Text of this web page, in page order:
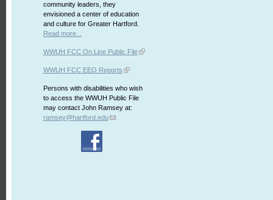
community leaders, they
envisioned a center of education
and culture for Greater Hartford.
Read more...
WWUH FCC On Line Public File
WWUH FCC EEO Reports
Persons with disabilities who wish
to access the WWUH Public File
may contact John Ramsey at:
ramsey@hartford.edu